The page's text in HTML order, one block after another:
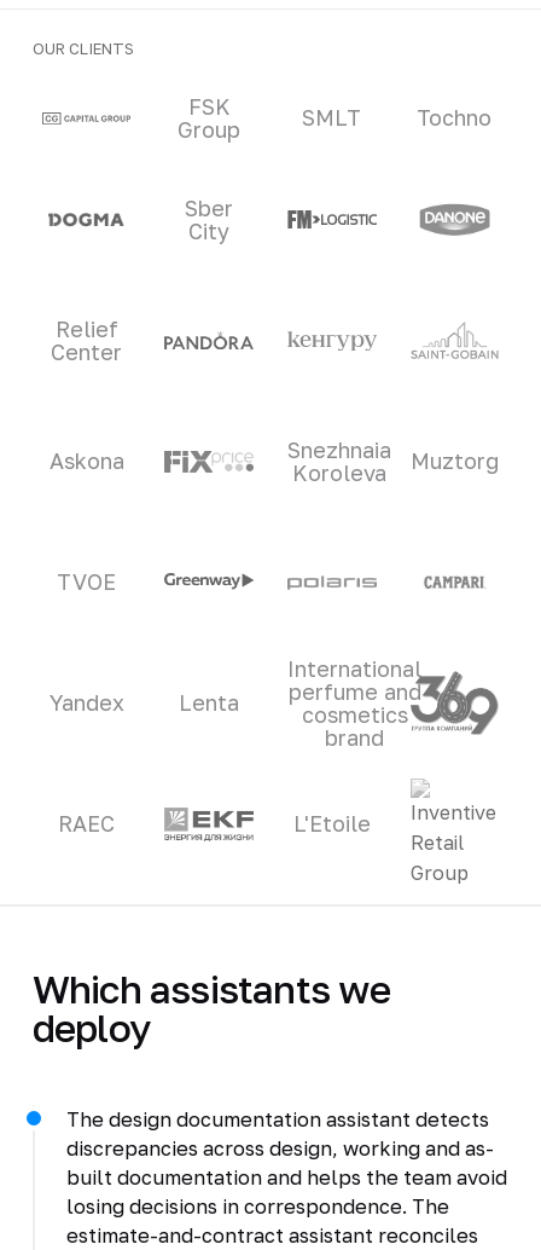
OUR CLIENTS
Clients and partners
FSK
Group
SMLT Tochno
Sber
City
Relief
Center
Askona
Snezhnaia
Koroleva
Muztorg
TVOE
Yandex Lenta
International
perfume and
cosmetics
brand
RAEC L'Etoile
Which assistants we
deploy
The design documentation assistant detects
discrepancies across design, working and as-
built documentation and helps the team avoid
losing decisions in correspondence. The
estimate-and-contract assistant reconciles